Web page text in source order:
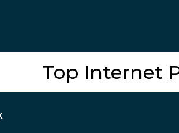
Top Internet